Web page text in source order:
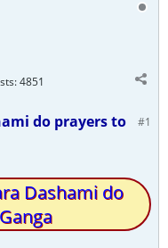
4851
#1
do prayers to
Dashami do